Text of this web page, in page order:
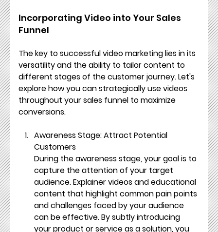
Incorporating Video into Your Sales
Funnel
The key to successful video marketing lies in its
versatility and the ability to tailor content to
different stages of the customer journey. Let's
explore how you can strategically use videos
throughout your sales funnel to maximize
conversions.
Awareness Stage: Attract Potential
Customers
During the awareness stage, your goal is to
capture the attention of your target
audience. Explainer videos and educational
content that highlight common pain points
and challenges faced by your audience
can be effective. By subtly introducing
your product or service as a solution, you